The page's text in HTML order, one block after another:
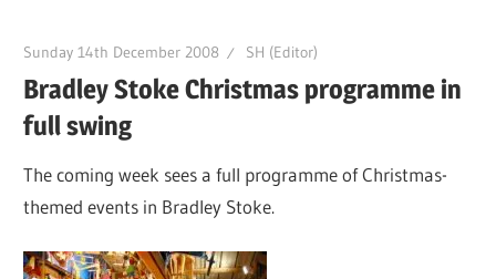
Sunday 14th December 2008 SH (Editor)
Bradley Stoke Christmas programme in
full swing
The coming week sees a full programme of Christmas-
themed events in Bradley Stoke.